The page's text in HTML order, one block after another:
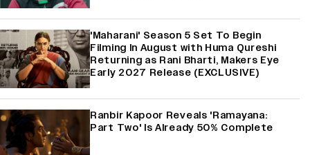
'Maharani' Season 5 Set To Begin
Filming In August with Huma Qureshi
Returning as Rani Bharti, Makers Eye
Early 2027 Release (EXCLUSIVE)
Ranbir Kapoor Reveals 'Ramayana:
Part Two' Is Already 50% Complete